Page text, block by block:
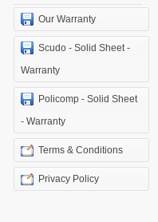
Our Warranty
Scudo - Solid Sheet -
Warranty
Policomp - Solid Sheet
- Warranty
Terms & Conditions
Privacy Policy